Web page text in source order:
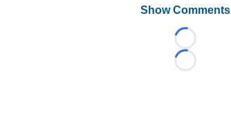
Show Comments
Loading...
Loading...